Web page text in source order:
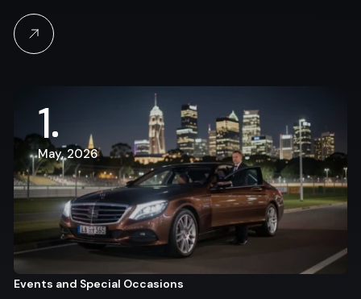
1
May, 2026
Events and Special Occasions